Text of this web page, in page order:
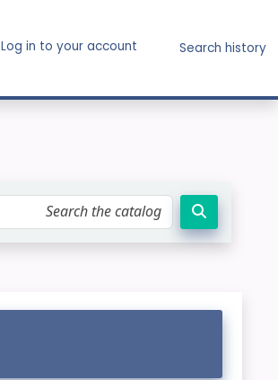
Log in to your account Search history